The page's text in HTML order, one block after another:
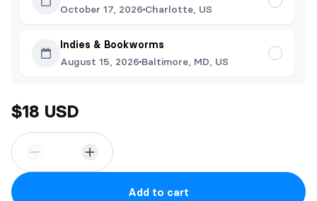
October 17, 2026 Charlotte, US
Indies & Bookworms
August 15, 2026 Baltimore, MD, US
$18 USD
Add to cart